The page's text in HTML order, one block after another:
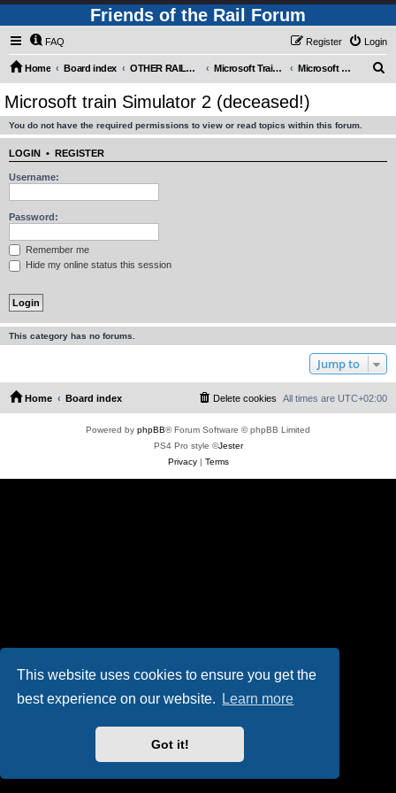
This website uses cookies to ensure you get the
best experience on our website.
Learn more
Got it!
Friends of the Rail Forum
FAQ Login
Register
Home Board index OTHER RAILWAY THINGS FOR RAILFANS (Requires Registration) Microsoft Train Simulator. Microsoft train Simulator 2 (deceased!)
Microsoft train Simulator 2 (deceased!)
You do not have the required permissions to view or read topics within this forum.
LOGIN • REGISTER
Username:
Password:
Remember me
Hide my online status this session
This category has no forums.
Jump to
Home Board index All times are UTC+02:00
Delete cookies
Powered by phpBB® Forum Software © phpBB Limited
PS4 Pro style ©Jester
Privacy| Terms